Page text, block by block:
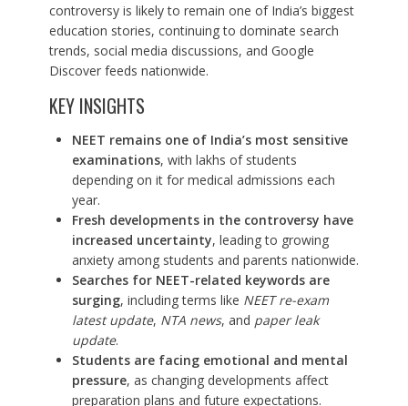
controversy is likely to remain one of India’s biggest
education stories, continuing to dominate search
trends, social media discussions, and Google
Discover feeds nationwide.
KEY INSIGHTS
NEET remains one of India’s most sensitive
examinations, with lakhs of students
depending on it for medical admissions each
year.
Fresh developments in the controversy have
increased uncertainty, leading to growing
anxiety among students and parents nationwide.
Searches for NEET-related keywords are
surging, including terms like NEET re-exam
latest update, NTA news, and paper leak
update.
Students are facing emotional and mental
pressure, as changing developments affect
preparation plans and future expectations.